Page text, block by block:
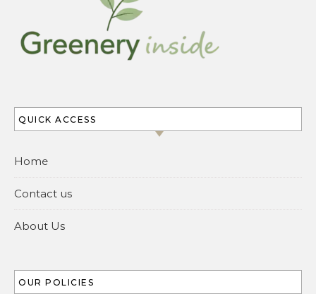
QUICK ACCESS
Home
Contact us
About Us
OUR POLICIES